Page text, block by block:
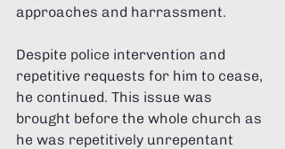
approaches and harrassment.
Despite police intervention and
repetitive requests for him to cease,
he continued. This issue was
brought before the whole church as
he was repetitively unrepentant